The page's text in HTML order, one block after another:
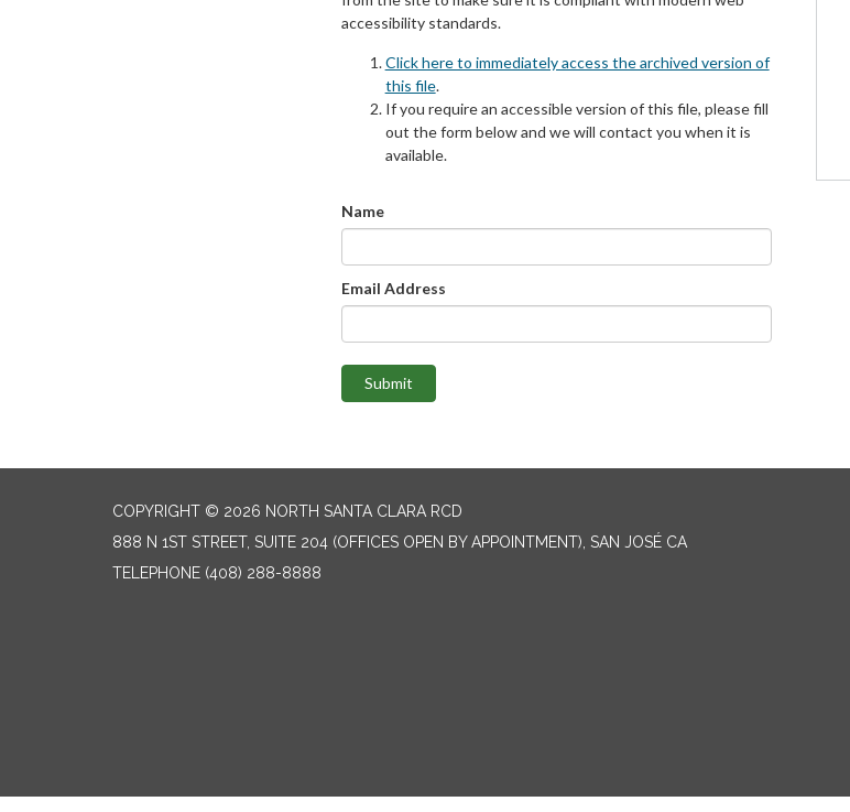
accessibility standards.
Click here to immediately access the archived version of
this file.
If you require an accessible version of this file, please fill
out the form below and we will contact you when it is
available.
Name
Email Address
Submit
COPYRIGHT © 2026 NORTH SANTA CLARA RCD
888 N 1ST STREET, SUITE 204 (OFFICES OPEN BY APPOINTMENT), SAN JOSÉ CA
TELEPHONE (408) 288-8888